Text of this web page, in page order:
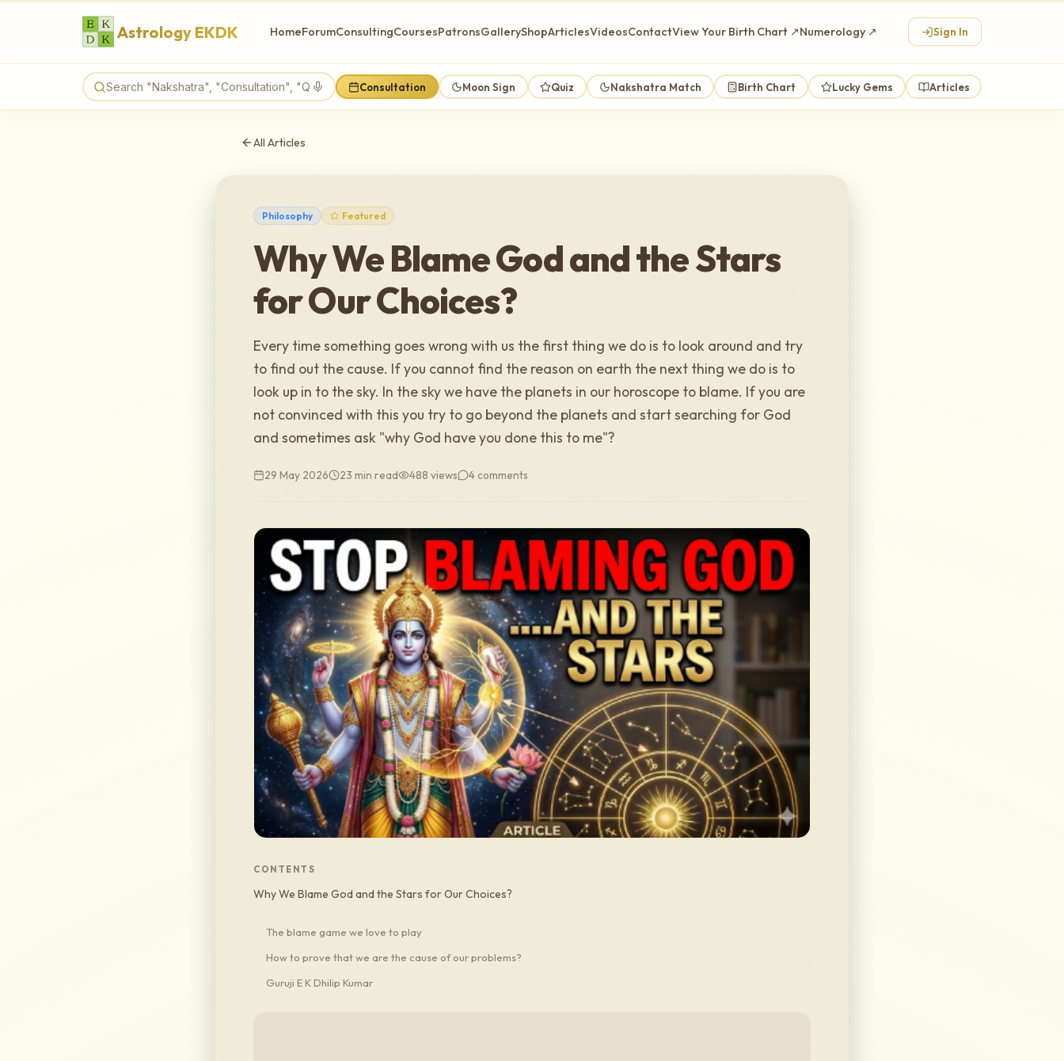
Astrology EKDK HomeForumConsultingCoursesPatronsGalleryShopArticlesVideosContactView Your Birth Chart ↗Numerology ↗ Sign In
Consultation Moon Sign Quiz Nakshatra Match Birth Chart Lucky Gems Articles
All Articles
Philosophy Featured
Why We Blame God and the Stars
for Our Choices?
Every time something goes wrong with us the first thing we do is to look around and try
to find out the cause. If you cannot find the reason on earth the next thing we do is to
look up in to the sky. In the sky we have the planets in our horoscope to blame. If you are
not convinced with this you try to go beyond the planets and start searching for God
and sometimes ask "why God have you done this to me"?
29 May 2026 23 min read 488 views 4comments
CONTENTS
Why We Blame God and the Stars for Our Choices?
The blame game we love to play
How to prove that we are the cause of our problems?
Guruji E K Dhilip Kumar